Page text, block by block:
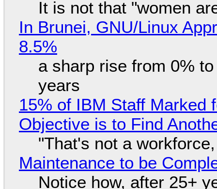
It is not that "women
In Brunei, GNU/Linux
8.5%
a sharp rise from 0%
years
15% of IBM Staff Marked
Objective is to Find
"That's not a
Maintenance to be
Notice how, after 25+